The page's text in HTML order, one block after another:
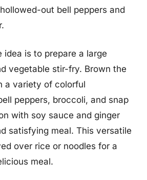
out bell peppers and
idea is to prepare a large
vegetable stir-fry. Brown the
a variety of colorful
peppers, broccoli, and snap
with soy sauce and ginger
satisfying meal. This versatile
over rice or noodles for a
meal.